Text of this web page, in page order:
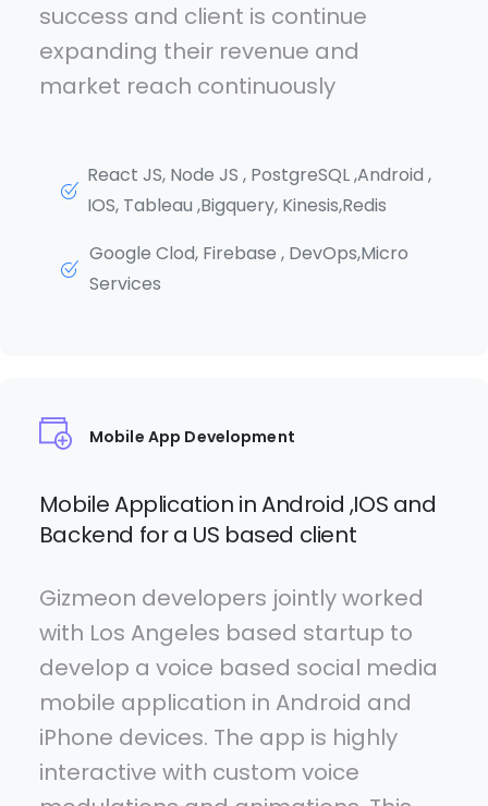
success and client is continue
expanding their revenue and
market reach continuously
React JS, Node JS , PostgreSQL ,Android ,
IOS, Tableau ,Bigquery, Kinesis,Redis
Google Clod, Firebase , DevOps,Micro
Services
Mobile App Development
Mobile Application in Android ,IOS and
Backend for a US based client
Gizmeon developers jointly worked
with Los Angeles based startup to
develop a voice based social media
mobile application in Android and
iPhone devices. The app is highly
interactive with custom voice